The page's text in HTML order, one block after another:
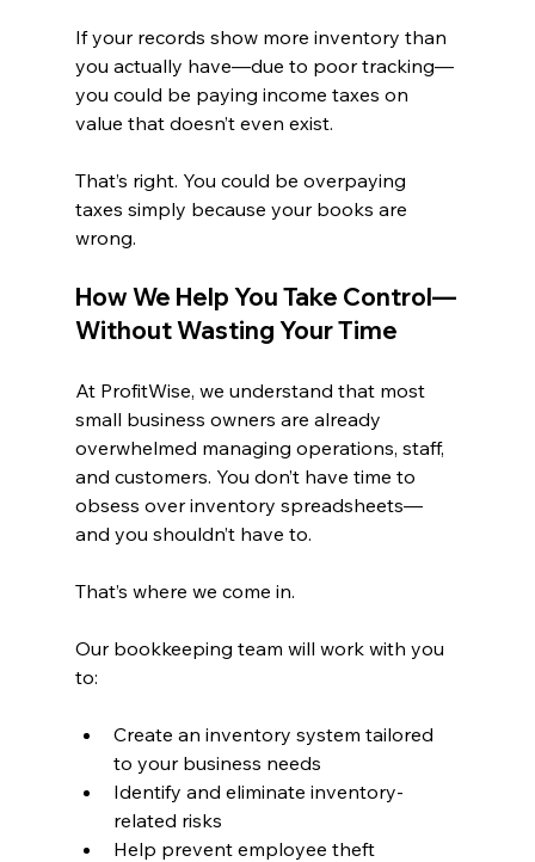
If your records show more inventory than
you actually have—due to poor tracking—
you could be paying income taxes on
value that doesn’t even exist.
That’s right. You could be overpaying
taxes simply because your books are
wrong.
How We Help You Take Control—
Without Wasting Your Time
At ProfitWise, we understand that most
small business owners are already
overwhelmed managing operations, staff,
and customers. You don’t have time to
obsess over inventory spreadsheets—
and you shouldn’t have to.
That’s where we come in.
Our bookkeeping team will work with you
to:
Create an inventory system tailored
to your business needs
Identify and eliminate inventory-
related risks
Help prevent employee theft